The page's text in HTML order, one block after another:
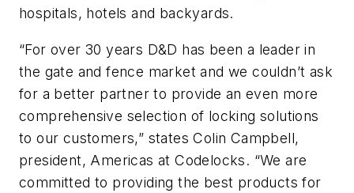
hospitals, hotels and backyards.
“For over 30 years D&D has been a leader in
the gate and fence market and we couldn’t ask
for a better partner to provide an even more
comprehensive selection of locking solutions
to our customers,” states Colin Campbell,
president, Americas at Codelocks. “We are
committed to providing the best products for